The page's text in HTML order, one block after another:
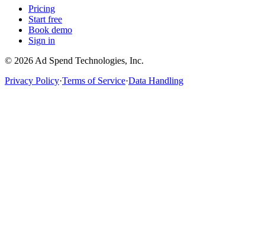
Pricing
Start free
Book demo
Sign in
© 2026 Ad Spend Technologies, Inc.
Privacy Policy·Terms of Service·Data Handling